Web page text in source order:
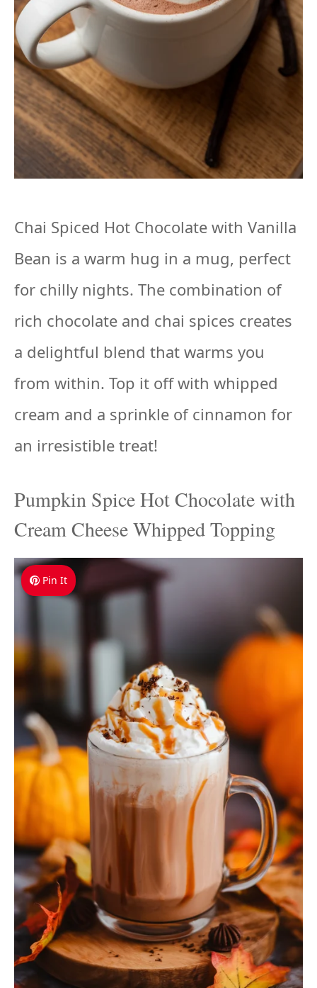
Chai Spiced Hot Chocolate with Vanilla
Bean is a warm hug in a mug, perfect
for chilly nights. The combination of
rich chocolate and chai spices creates
a delightful blend that warms you
from within. Top it off with whipped
cream and a sprinkle of cinnamon for
an irresistible treat!
Pumpkin Spice Hot Chocolate with
Cream Cheese Whipped Topping
Pin It